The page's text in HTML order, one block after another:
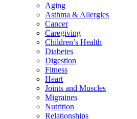
Aging
Asthma & Allergies
Cancer
Caregiving
Children’s Health
Diabetes
Digestion
Fitness
Heart
Joints and Muscles
Migraines
Nutrition
Relationships